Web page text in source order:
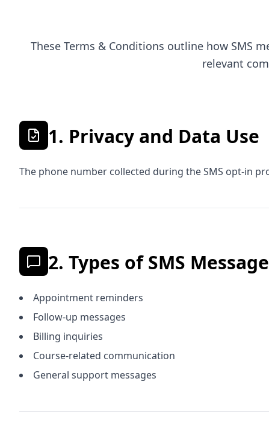
These Terms & Conditions outline how SMS
relevant
1. Privacy and Data Use
The phone number collected during the SMS opt-in
2. Types of SMS
Appointment reminders
Follow-up messages
Billing inquiries
Course-related communication
General support messages